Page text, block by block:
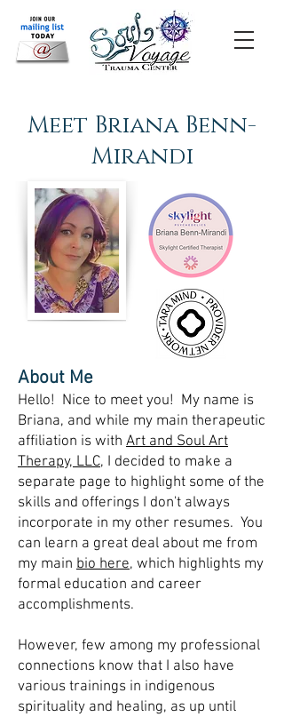
Meet Briana Benn-
Mirandi
About Me
Hello! Nice to meet you! My name is
Briana, and while my main therapeutic
affiliation is with Art and Soul Art
Therapy, LLC, I decided to make a
separate page to highlight some of the
skills and offerings I don't always
incorporate in my other resumes. You
can learn a great deal about me from
my main bio here, which highlights my
formal education and career
accomplishments.
However, few among my professional
connections know that I also have
various trainings in indigenous
spirituality and healing, as up until